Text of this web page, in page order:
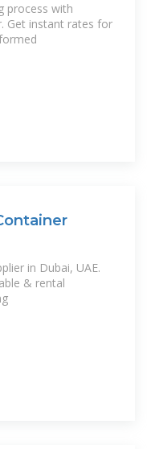
process with
Get instant rates for
in Dubai, UAE.
& rental